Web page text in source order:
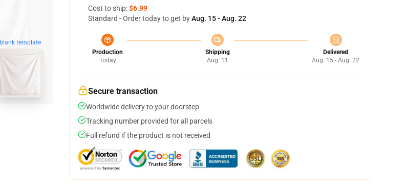
blank template
Cost to ship:$6.99
Standard - Order today to get byAug. 15 - Aug. 22
Production
Today
Shipping
Aug. 11
Delivered
Aug. 15 - Aug. 22
Secure transaction
Worldwide delivery to your doorstep
Tracking number provided for all parcels
Full refund if the product is not received